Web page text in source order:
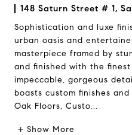
148 Saturn Street # 1,
Sophistication and luxe
urban oasis and
masterpiece framed by
and finished with the
impeccable, gorgeous
boasts custom finishes
Oak Floors, Custo...
+ Show More